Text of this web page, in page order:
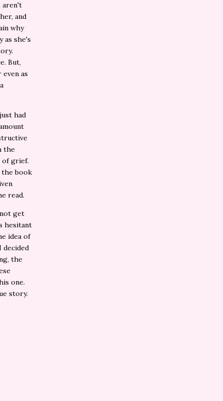
aren't
and
why
as she's
But,
as
had
the
of grief.
the book
read.
get
hesitant
idea of
the
one.
story.